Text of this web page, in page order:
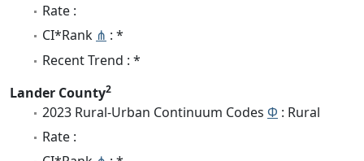
Rate :
CI*Rank ⋔ : *
Recent Trend : *
Lander County2
2023 Rural-Urban Continuum Codes Φ : Rural
Rate :